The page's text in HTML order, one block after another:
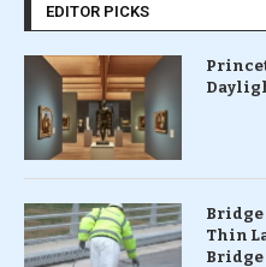
EDITOR PICKS
Bridge
Thin
Bridge